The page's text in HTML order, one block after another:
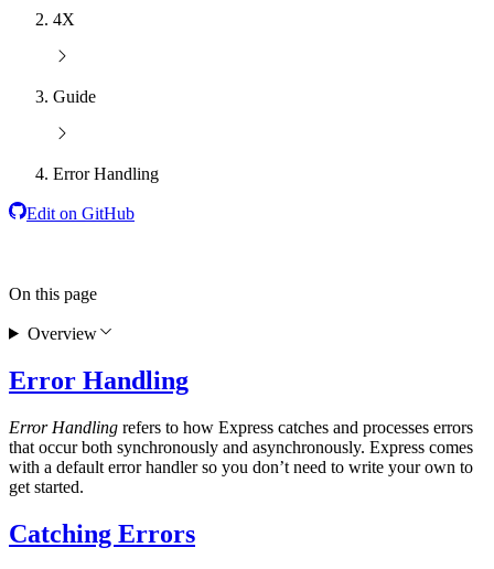
4X
Guide
Error Handling
Edit on GitHub
Error Handling
Error Handling refers to how Express catches and processes errors
that occur both synchronously and asynchronously. Express comes
with a default error handler so you don’t need to write your own to
get started.
Catching Errors
On this page
Overview